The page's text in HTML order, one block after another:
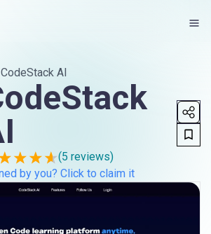
CodeStack AI
(5 reviews)
by you? Click to claim it